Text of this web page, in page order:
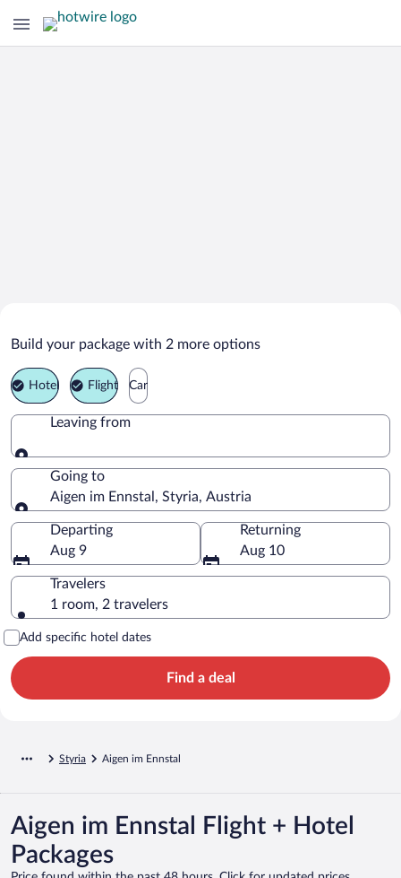
Aigen im Ennstal Vacation Packages
Build your package with 2 more options
Hotel Flight Car
Leaving from
Leaving from
Going to
Aigen im Ennstal, Styria, Austria
Going to
Departing
Aug 9
Returning
Aug 10
Travelers
1 room, 2 travelers
Add specific hotel dates
Find a deal
Styria Aigen im Ennstal
Aigen im Ennstal Flight + Hotel
Packages